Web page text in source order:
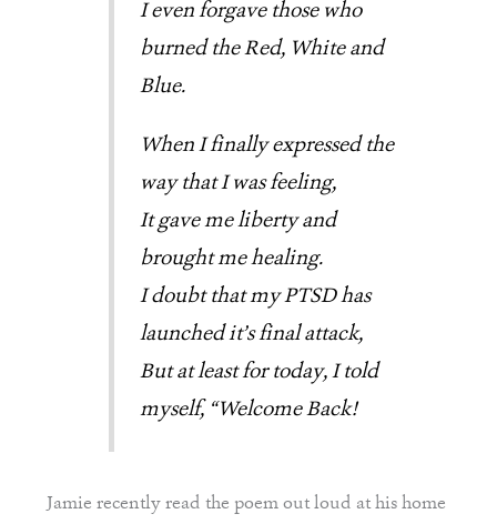
I even forgave those who
burned the Red, White and
Blue.
When I finally expressed the
way that I was feeling,
It gave me liberty and
brought me healing.
I doubt that my PTSD has
launched it’s final attack,
But at least for today, I told
myself, “Welcome Back!
Jamie recently read the poem out loud at his home